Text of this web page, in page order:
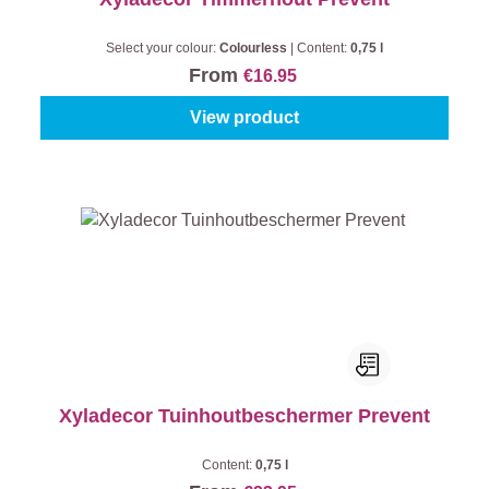
Select your colour: Colourless Content: 0,75 l
From €16.95
View product
Xyladecor Tuinhoutbeschermer Prevent
Content: 0,75 l